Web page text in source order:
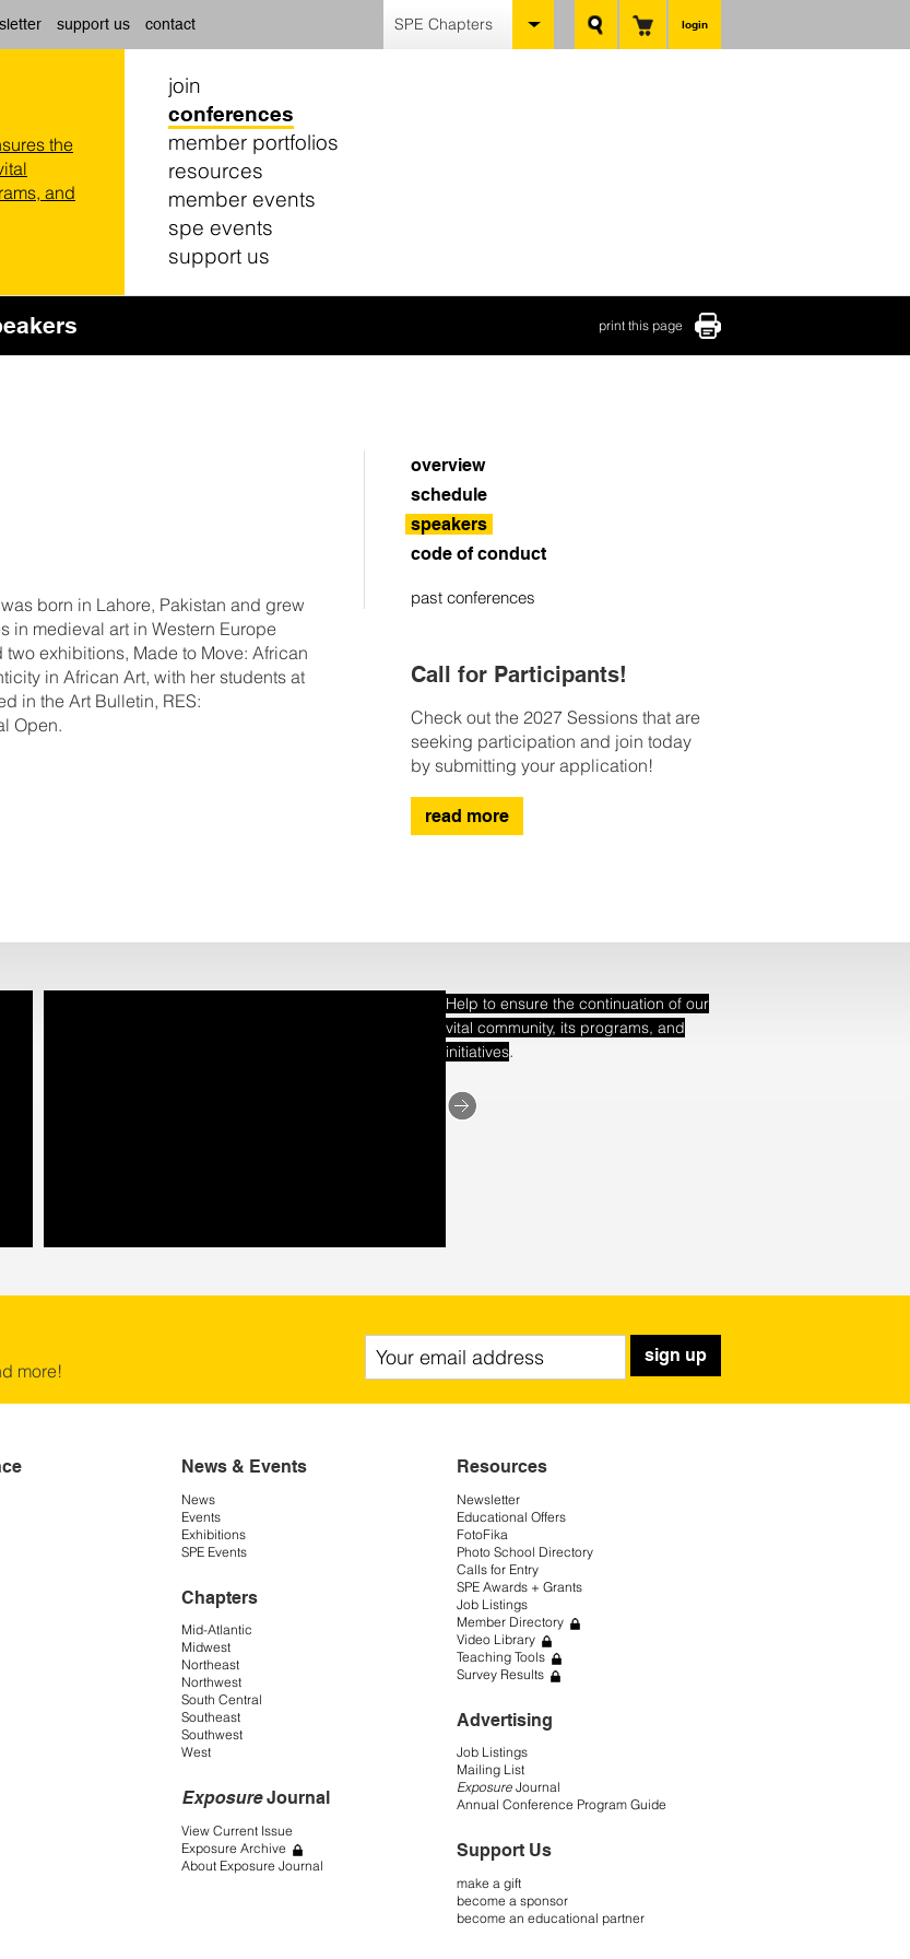
login
SPE Chapters
support us contact
the
and
join
conferences
member portfolios
resources
member events
spe events
support us
print this page
overview
schedule
speakers
code of conduct
past conferences
Call for Participants!
Check out the 2027 Sessions that are
seeking participation and join today
by submitting your application!
read more
born in Lahore, Pakistan and grew
in medieval art in Western Europe
exhibitions, Made to Move: African
in African Art, with her students at
in the Art Bulletin, RES:
Open.
Help to ensure the continuation of our
vital community, its programs, and
initiatives.
more!
sign up
News & Events
News
Events
Exhibitions
SPE Events
Chapters
Mid-Atlantic
Midwest
Northeast
Northwest
South Central
Southeast
Southwest
West
ExposureJournal
View Current Issue
Exposure Archive
About Exposure Journal
Resources
Newsletter
Educational Offers
FotoFika
Photo School Directory
Calls for Entry
SPE Awards + Grants
Job Listings
Member Directory
Video Library
Teaching Tools
Survey Results
Advertising
Job Listings
Mailing List
Exposure Journal
Annual Conference Program Guide
Support Us
make a gift
become a sponsor
become an educational partner